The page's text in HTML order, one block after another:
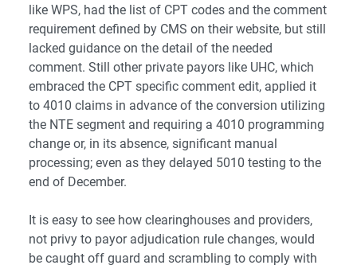
like WPS, had the list of CPT codes and the comment
requirement defined by CMS on their website, but still
lacked guidance on the detail of the needed
comment. Still other private payors like UHC, which
embraced the CPT specific comment edit, applied it
to 4010 claims in advance of the conversion utilizing
the NTE segment and requiring a 4010 programming
change or, in its absence, significant manual
processing; even as they delayed 5010 testing to the
end of December.
It is easy to see how clearinghouses and providers,
not privy to payor adjudication rule changes, would
be caught off guard and scrambling to comply with